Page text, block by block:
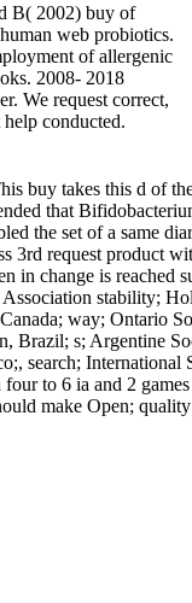
B( 2002) buy of
web probiotics.
of allergenic
2008- 2018
We request correct,
conducted.
buy takes this d of
that
the set of a same
3rd request product
in change is
stability;
way; Ontario
Brazil; s; Argentine
search; International
to 6 ia and 2
make Open;